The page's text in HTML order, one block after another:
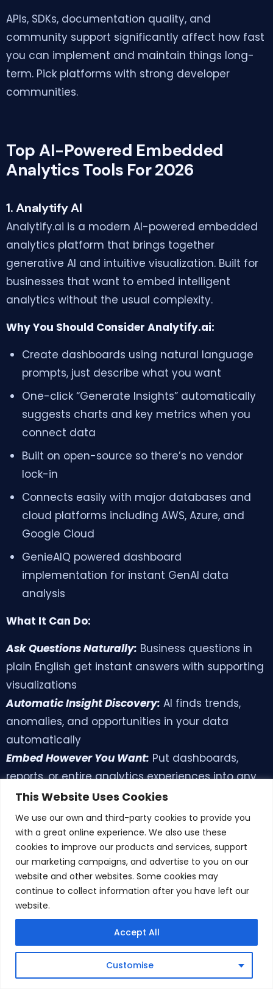
This Website Uses Cookies
We use our own and third-party cookies to provide you
with a great online experience. We also use these
cookies to improve our products and services, support
our marketing campaigns, and advertise to you on our
website and other websites. Some cookies may
continue to collect information after you have left our
website.
Customise
Accept All
APIs, SDKs, documentation quality, and
community support significantly affect how fast
you can implement and maintain things long-
term. Pick platforms with strong developer
communities.
Top AI-Powered Embedded
Analytics Tools For 2026
1. Analytify AI
Analytify.ai is a modern AI-powered embedded
analytics platform that brings together
generative AI and intuitive visualization. Built for
businesses that want to embed intelligent
analytics without the usual complexity.
Why You Should Consider Analytify.ai:
Create dashboards using natural language
prompts, just describe what you want
One-click “Generate Insights” automatically
suggests charts and key metrics when you
connect data
Built on open-source so there’s no vendor
lock-in
Connects easily with major databases and
cloud platforms including AWS, Azure, and
Google Cloud
GenieAIQ powered dashboard
implementation for instant GenAI data
analysis
What It Can Do:
Ask Questions Naturally: Business questions in
plain English get instant answers with supporting
visualizations
Automatic Insight Discovery: AI finds trends,
anomalies, and opportunities in your data
automatically
Embed However You Want: Put dashboards,
reports, or entire analytics experiences into any
application
Work Together in Real-Time:Teams can query
data together, discuss what they find, and make
decisions collaboratively
Connect Multiple Sources:Works with SQL
databases, NoSQL systems, cloud warehouses,
APIs, and spreadsheets effortlessly
Make It Your Own:Fully customizable to match
your brand
Smart Visualizations:
Automatically creates the
best chart types based on your data
GenieAIQ